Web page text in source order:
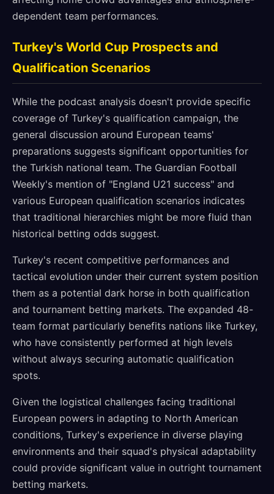
dependent team performances.
Turkey's World Cup Prospects and
Qualification Scenarios
While the podcast analysis doesn't provide specific
coverage of Turkey's qualification campaign, the
general discussion around European teams'
preparations suggests significant opportunities for
the Turkish national team. The Guardian Football
Weekly's mention of "England U21 success" and
various European qualification scenarios indicates
that traditional hierarchies might be more fluid than
historical betting odds suggest.
Turkey's recent competitive performances and
tactical evolution under their current system position
them as a potential dark horse in both qualification
and tournament betting markets. The expanded 48-
team format particularly benefits nations like Turkey,
who have consistently performed at high levels
without always securing automatic qualification
spots.
Given the logistical challenges facing traditional
European powers in adapting to North American
conditions, Turkey's experience in diverse playing
environments and their squad's physical adaptability
could provide significant value in outright tournament
betting markets.